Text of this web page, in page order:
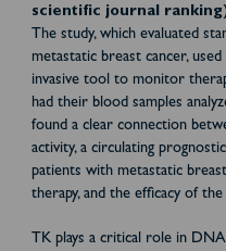
scientific journal
The study, which evaluated
metastatic breast cancer,
invasive tool to monitor
had their blood samples
found a clear connection
activity, a circulating
patients with metastatic
therapy, and the efficacy of
TK plays a critical role in